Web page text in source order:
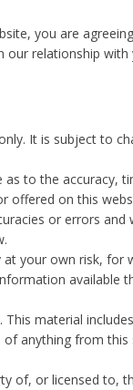
you are
our relationship
It is subject to
to the accuracy,
on this
or errors and
your own risk, for
available
material
anything from
of, or licensed to,